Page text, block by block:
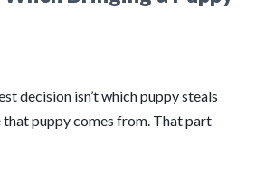
decision isn’t which puppy steals
that puppy comes from. That part